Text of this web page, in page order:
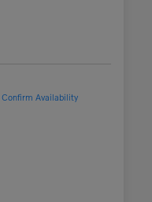
Confirm Availability